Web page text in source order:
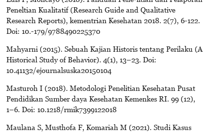
Peneltian Kualitatif (Research Guide and Qualitative
Research Reports), kementrian Kesehatan 2018. 2(7), 6-122.
Doi: 10.-179/9788490225370
Mahyarni (2015). Sebuah Kajian Historis tentang Perilaku (A
Historical Study of Behavior). 4(1), 13–23. Doi:
10.41132/ejournalsuska20150104
Masturoh I (2018). Metodologi Penelitian Kesehatan Pusat
Pendidikan Sumber daya Kesehatan Kemenkes RI. 99 (12),
1–6. Doi: 10.1218/rmik7399122018
Maulana S, Musthofa F, Komariah M (2021). Studi Kasus